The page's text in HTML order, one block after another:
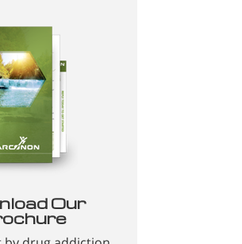
Our